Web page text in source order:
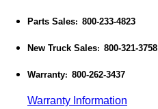
Parts Sales: 800-233-4823
New Truck Sales: 800-321-3758
Warranty: 800-262-3437
Warranty Information